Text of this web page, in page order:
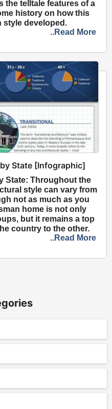
the telltale features of a
history on how this
style developed.
..Read More
State [Infographic]
State: Throughout the
style can vary from
not as much as you
home is not only
but it remains a top
country to the other.
..Read More